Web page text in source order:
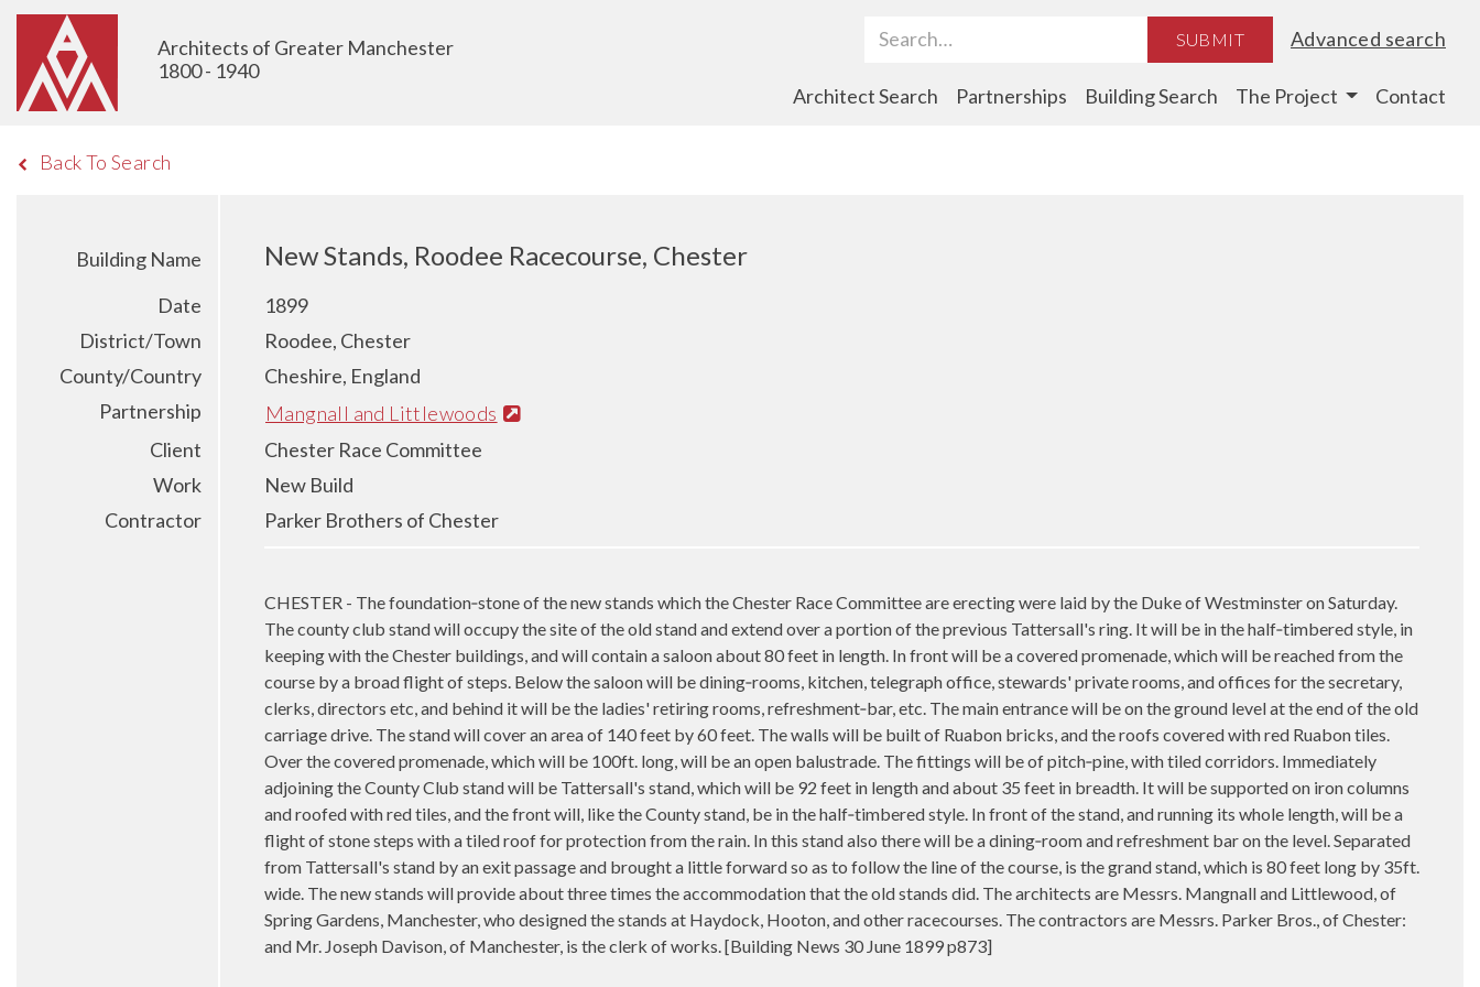
Architects of Greater Manchester
1800 - 1940
Search Term SUBMIT Advanced search
Architect Search Partnerships Building Search The Project Contact
Back To Search
Building Name New Stands, Roodee Racecourse, Chester
Date
1899
District/Town
Roodee, Chester
County/Country
Cheshire, England
Partnership
Mangnall and Littlewoods
Client
Chester Race Committee
Work
New Build
Contractor
Parker Brothers of Chester
CHESTER - The foundation‑stone of the new stands which the Chester Race Committee are erecting were laid by the Duke of Westminster on Saturday.
The county club stand will occupy the site of the old stand and extend over a portion of the previous Tattersall's ring. It will be in the half‑timbered style, in
keeping with the Chester buildings, and will contain a saloon about 80 feet in length. In front will be a covered promenade, which will be reached from the
course by a broad flight of steps. Below the saloon will be dining‑rooms, kitchen, telegraph office, stewards' private rooms, and offices for the secretary,
clerks, directors etc, and behind it will be the ladies' retiring rooms, refreshment‑bar, etc. The main entrance will be on the ground level at the end of the old
carriage drive. The stand will cover an area of 140 feet by 60 feet. The walls will be built of Ruabon bricks, and the roofs covered with red Ruabon tiles.
Over the covered promenade, which will be 100ft. long, will be an open balustrade. The fittings will be of pitch‑pine, with tiled corridors. Immediately
adjoining the County Club stand will be Tattersall's stand, which will be 92 feet in length and about 35 feet in breadth. It will be supported on iron columns
and roofed with red tiles, and the front will, like the County stand, be in the half‑timbered style. In front of the stand, and running its whole length, will be a
flight of stone steps with a tiled roof for protection from the rain. In this stand also there will be a dining‑room and refreshment bar on the level. Separated
from Tattersall's stand by an exit passage and brought a little forward so as to follow the line of the course, is the grand stand, which is 80 feet long by 35ft.
wide. The new stands will provide about three times the accommodation that the old stands did. The architects are Messrs. Mangnall and Littlewood, of
Spring Gardens, Manchester, who designed the stands at Haydock, Hooton, and other racecourses. The contractors are Messrs. Parker Bros., of Chester:
and Mr. Joseph Davison, of Manchester, is the clerk of works. [Building News 30 June 1899 p873]